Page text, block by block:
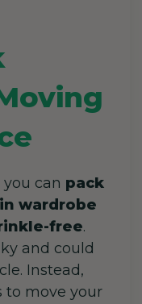
can pack
wardrobe
free.
and could
Instead,
to move your